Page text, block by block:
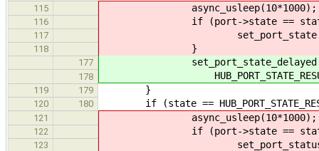
115 async_usleep(10*1000);
116 if (port->state ==
117 set_port_state(port,
118 }
177
178 HUB_PORT_STATE_RESUMING,
119 179 }
120 180 if (state ==
121 async_usleep(10*1000);
122 if (port->state ==
123 set_port_status_change(port,